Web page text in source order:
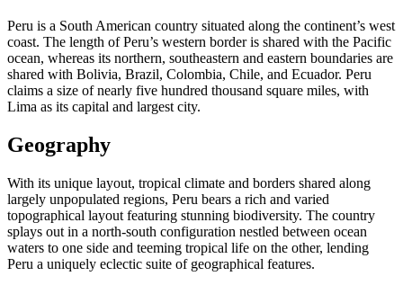
Peru is a South American country situated along the continent’s west
coast. The length of Peru’s western border is shared with the Pacific
ocean, whereas its northern, southeastern and eastern boundaries are
shared with Bolivia, Brazil, Colombia, Chile, and Ecuador. Peru
claims a size of nearly five hundred thousand square miles, with
Lima as its capital and largest city.
Geography
With its unique layout, tropical climate and borders shared along
largely unpopulated regions, Peru bears a rich and varied
topographical layout featuring stunning biodiversity. The country
splays out in a north-south configuration nestled between ocean
waters to one side and teeming tropical life on the other, lending
Peru a uniquely eclectic suite of geographical features.